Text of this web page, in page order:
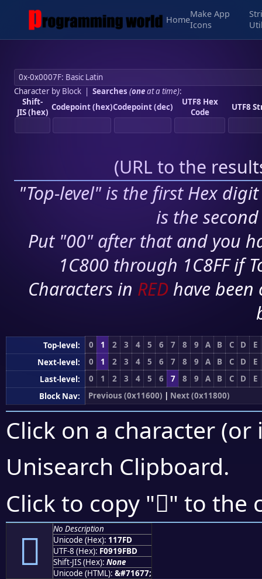
Home
Make App
Icons
Character by Block| Searches (oneat a time):
Shift-
JIS (hex) Codepoint (hex)Codepoint (dec)
UTF8 Hex
Code
UTF8
(URL to the
"Top-level" is the first Hex
is the
Put "00" after that and you
1C800 through 1C8FF if
Characters in RED have
Top-level: 0 1 2 3 4 5 6 7 8 9 A B C D
E
Next-level:
0 1 2 3 4 5 6 7 8 9 A B C D
E
Last-level:
0 1 2 3 4 5 6 7 8 9 A B C D
E
Block Nav:
Previous (0x11600) | Next (0x11800)
Click on a character
Unisearch Clipboard.
Click to copy "𑟽" to the
𑟽
No Description
Unicode (Hex): 117FD
UTF-8 (Hex): F0919FBD
Shift-JIS (Hex): None
Unicode (HTML): &#71677;